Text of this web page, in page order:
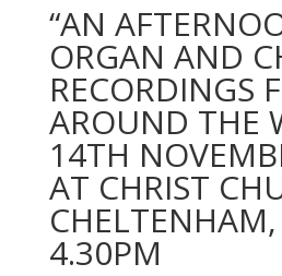
“AN
ORGAN AND
RECORDINGS
AROUND THE
14TH
AT CHRIST
4.30PM